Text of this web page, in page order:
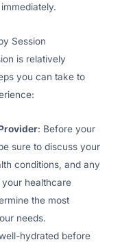
Session
is relatively
you can take to
: Before your
sure to discuss your
conditions, and any
healthcare
the most
needs.
hydrated before